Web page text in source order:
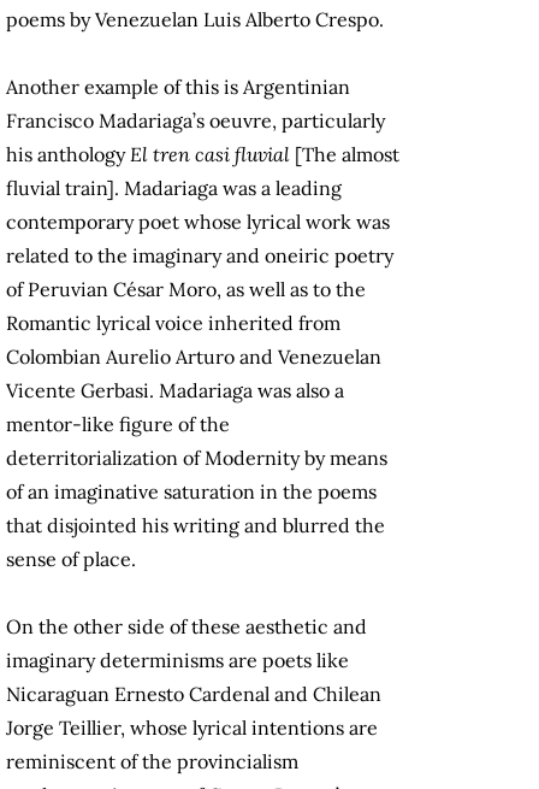
poems by Venezuelan Luis Alberto Crespo.
Another example of this is Argentinian
Francisco Madariaga’s oeuvre, particularly
his anthologyEl tren casi fluvial [The almost
fluvial train]. Madariaga was a leading
contemporary poet whose lyrical work was
related to the imaginary and oneiric poetry
of Peruvian César Moro, as well as to the
Romantic lyrical voice inherited from
Colombian Aurelio Arturo and Venezuelan
Vicente Gerbasi. Madariaga was also a
mentor-like figure of the
deterritorialization of Modernity by means
of an imaginative saturation in the poems
that disjointed his writing and blurred the
sense of place.
On the other side of these aesthetic and
imaginary determinisms are poets like
Nicaraguan Ernesto Cardenal and Chilean
Jorge Teillier, whose lyrical intentions are
reminiscent of the provincialism